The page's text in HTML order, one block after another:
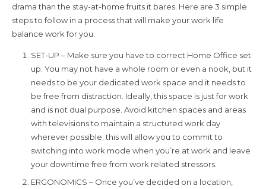
drama than the stay-at-home fruits it bares. Here are 3 simple
steps to follow in a process that will make your work life
balance work for you.
SET-UP – Make sure you have to correct Home Office set
up. You may not have a whole room or even a nook, but it
needs to be your dedicated work space and it needs to
be free from distraction. Ideally, this space is just for work
and is not dual purpose. Avoid kitchen spaces and areas
with televisions to maintain a structured work day
wherever possible; this will allow you to commit to
switching into work mode when you’re at work and leave
your downtime free from work related stressors.
ERGONOMICS – Once you’ve decided on a location,